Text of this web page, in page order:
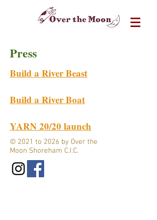
Press
Build a River Beast
Build a River Boat
YARN 20/20 launch
© 2021 to 2026 by Over the
Moon Shoreham C.I.C.